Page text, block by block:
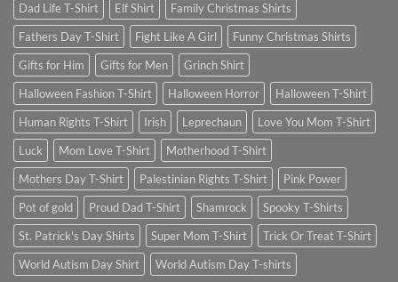
Dad Life T-Shirt
Elf Shirt
Family Christmas Shirts
Fathers Day T-Shirt
Fight Like A Girl
Funny Christmas Shirts
Gifts for Him
Gifts for Men
Grinch Shirt
Halloween Fashion T-Shirt
Halloween Horror
Halloween T-Shirt
Human Rights T-Shirt
Irish Leprechaun
Love You Mom T-Shirt
Luck
Mom Love T-Shirt
Motherhood T-Shirt
Mothers Day T-Shirt
Palestinian Rights T-Shirt
Pink Power
Pot of gold
Proud Dad T-Shirt Shamrock
Spooky T-Shirts
St. Patrick's Day Shirts
Super Mom T-Shirt
Trick Or Treat T-Shirt
World Autism Day Shirt
World Autism Day T-shirts